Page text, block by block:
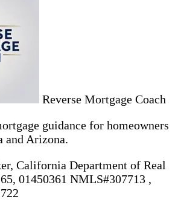
Reverse Mortgage Coach
guidance for homeowners
and Arizona.
California Department of Real
01450361 NMLS#307713 ,